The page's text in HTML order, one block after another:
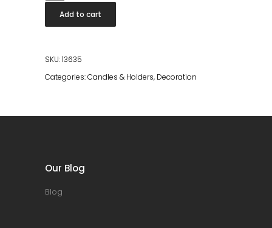
Shiny
Rose
Set
quantity
Add to cart
SKU:13635
Categories:Candles & Holders, Decoration
Our Blog
Blog